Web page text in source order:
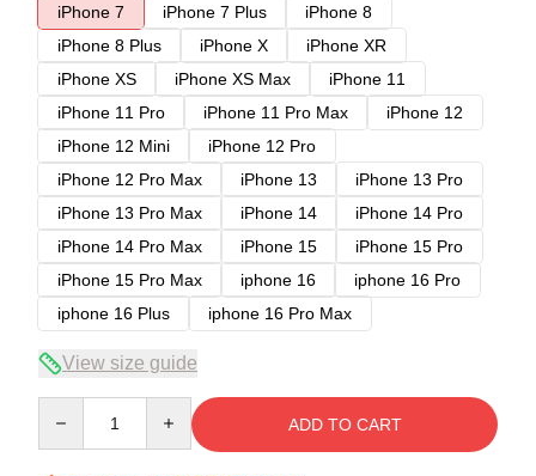
iPhone 7
iPhone 7 Plus
iPhone 8
iPhone 8 Plus
iPhone X
iPhone XR
iPhone XS
iPhone XS Max
iPhone 11
iPhone 11 Pro
iPhone 11 Pro Max
iPhone 12
iPhone 12 Mini
iPhone 12 Pro
iPhone 12 Pro Max
iPhone 13
iPhone 13 Pro
iPhone 13 Pro Max
iPhone 14
iPhone 14 Pro
iPhone 14 Pro Max
iPhone 15
iPhone 15 Pro
iPhone 15 Pro Max
iphone 16
iphone 16 Pro
iphone 16 Plus
iphone 16 Pro Max
View size guide
ADD TO CART